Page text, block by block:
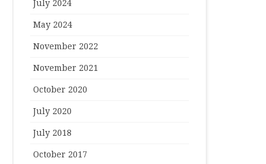
July 2024
May 2024
November 2022
November 2021
October 2020
July 2020
July 2018
October 2017